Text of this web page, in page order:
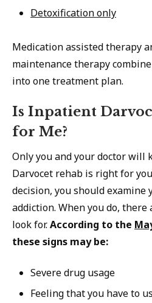
Detoxification only
Medication assisted therapy
maintenance therapy
into one treatment plan.
Is Inpatient
for Me?
Only you and your doctor
Darvocet rehab is right for
decision, you should examine
addiction. When you do,
look for.According to the
these signs may be:
Severe drug usage
Feeling that you have to